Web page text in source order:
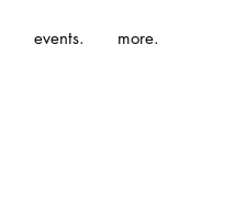
events. more.